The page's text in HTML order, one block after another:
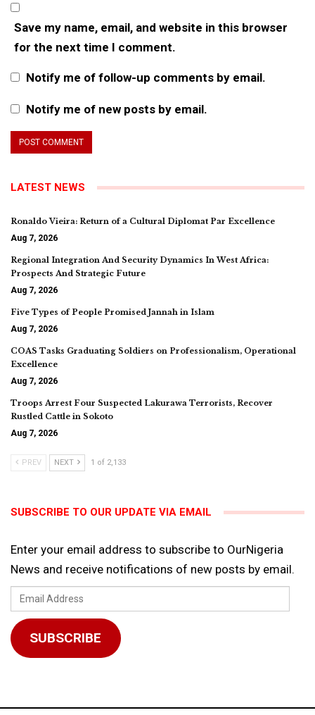
Save my name, email, and website in this browser
for the next time I comment.
Notify me of follow-up comments by email.
Notify me of new posts by email.
LATEST NEWS
Ronaldo Vieira: Return of a Cultural Diplomat Par Excellence
Aug 7, 2026
Regional Integration And Security Dynamics In West Africa:
Prospects And Strategic Future
Aug 7, 2026
Five Types of People Promised Jannah in Islam
Aug 7, 2026
COAS Tasks Graduating Soldiers on Professionalism, Operational
Excellence
Aug 7, 2026
Troops Arrest Four Suspected Lakurawa Terrorists, Recover
Rustled Cattle in Sokoto
Aug 7, 2026
PREV NEXT 1 of 2,133
SUBSCRIBE TO OUR UPDATE VIA EMAIL
Enter your email address to subscribe to OurNigeria
News and receive notifications of new posts by email.
Email
Address
SUBSCRIBE